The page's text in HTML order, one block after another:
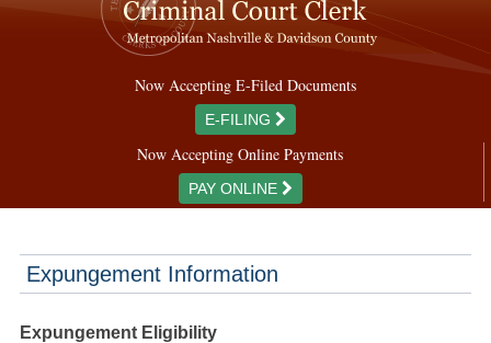
Now Accepting E-Filed Documents
E-FILING
Now Accepting Online Payments
PAY ONLINE
Expungement Information
Expungement Eligibility